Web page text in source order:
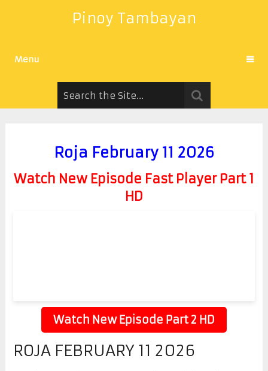
Pinoy Tambayan
Menu
Roja February 11 2026
Watch New Episode Fast Player Part 1
HD
Watch New Episode Part 2 HD
ROJA FEBRUARY 11 2026